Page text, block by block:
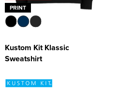
PRINT
Kustom Kit Klassic
Sweatshirt